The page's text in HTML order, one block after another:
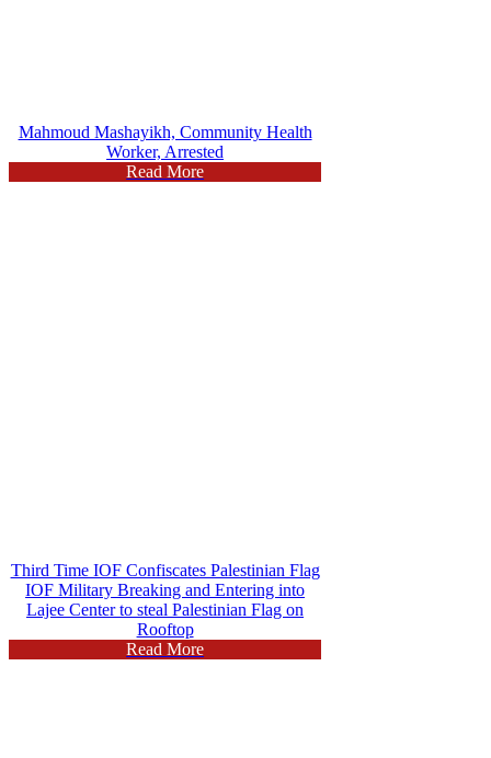
Mahmoud Mashayikh, Community Health
Worker, Arrested
Read More
Third Time IOF Confiscates Palestinian Flag
IOF Military Breaking and Entering into
Lajee Center to steal Palestinian Flag on
Rooftop
Read More